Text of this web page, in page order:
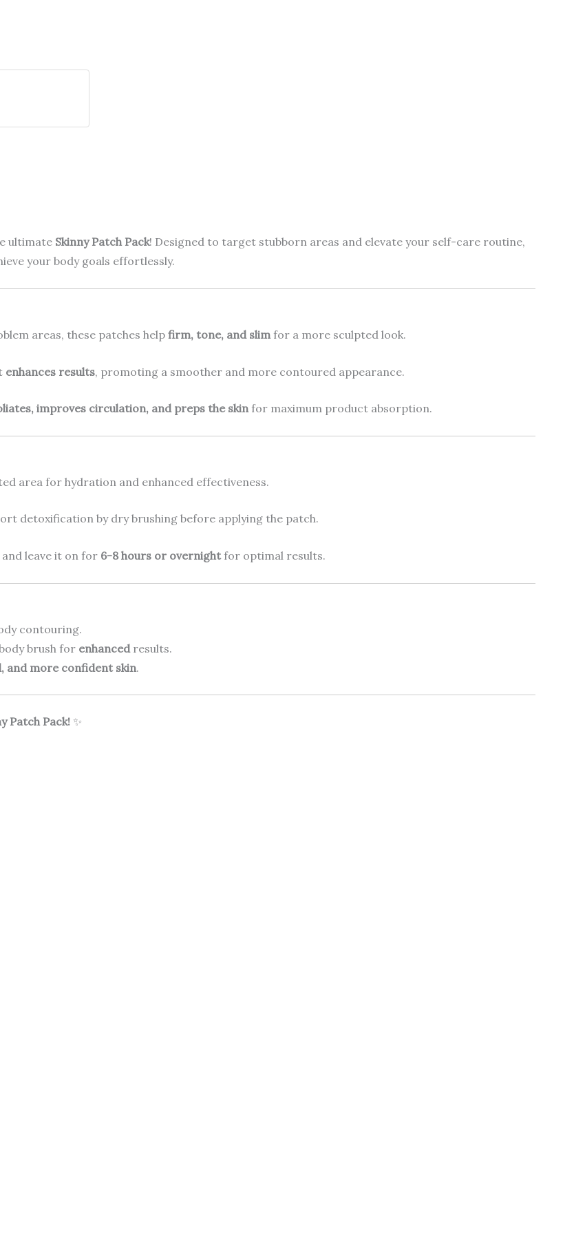
ultimate Skinny Patch Pack! Designed to target stubborn areas and elevate your self-care routine,
your body goals effortlessly.
areas, these patches help firm, tone, and slim for a more sculpted look.
enhances results, promoting a smoother and more contoured appearance.
improves circulation, and preps the skinfor maximum product absorption.
area for hydration and enhanced effectiveness.
detoxification by dry brushing before applying the patch.
leave it on for 6-8 hours or overnightfor optimal results.
contouring.
brush for enhanced results.
and more confident skin.
Patch Pack! ✨